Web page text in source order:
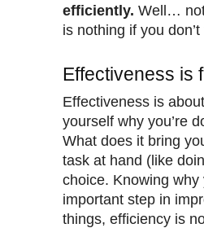
efficiently. Well…
is nothing if you
Effectiveness is
Effectiveness is
yourself why you’re
What does it bring
task at hand (like
choice. Knowing
important step in
things, efficiency is